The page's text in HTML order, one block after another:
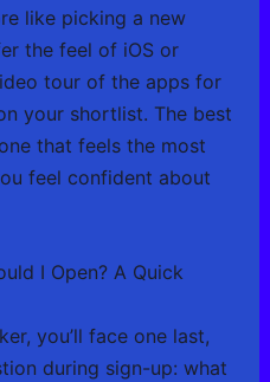
like picking a new
the feel of iOS or
tour of the apps for
your shortlist. The best
that feels the most
feel confident about
I Open? A Quick
you’ll face one last,
during sign-up: what